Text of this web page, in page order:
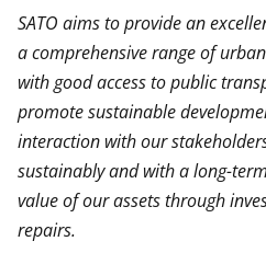
SATO aims to provide an
a comprehensive range of
with good access to public
promote sustainable
interaction with our
sustainably and with a long-
value of our assets through
repairs.